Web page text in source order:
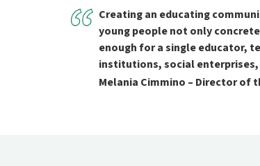
Creating an educating
young people not only
enough for a single educator,
institutions, social enterprises,
Melania Cimmino – Director of